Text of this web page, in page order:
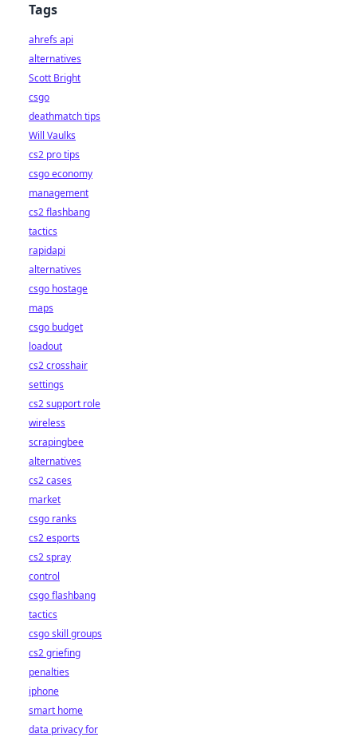
Tags
ahrefs api
alternatives
Scott Bright
csgo
deathmatch tips
Will Vaulks
cs2 pro tips
csgo economy
management
cs2 flashbang
tactics
rapidapi
alternatives
csgo hostage
maps
csgo budget
loadout
cs2 crosshair
settings
cs2 support role
wireless
scrapingbee
alternatives
cs2 cases
market
csgo ranks
cs2 esports
cs2 spray
control
csgo flashbang
tactics
csgo skill groups
cs2 griefing
penalties
iphone
smart home
data privacy for